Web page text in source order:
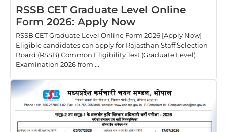
RSSB CET Graduate Level Online
Form 2026: Apply Now
RSSB CET Graduate Level Online Form 2026 [Apply Now] –
Eligible candidates can apply for Rajasthan Staff Selection
Board (RSSB) Common Eligibility Test (Graduate Level)
Examination 2026 from ...